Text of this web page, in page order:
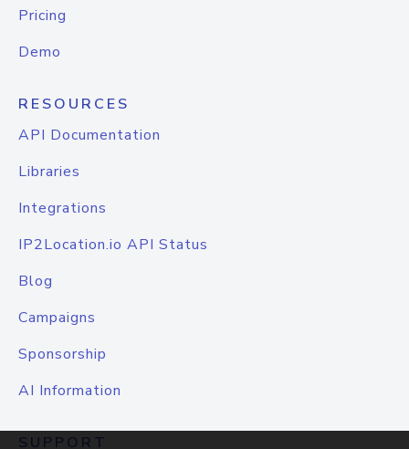
Pricing
Demo
RESOURCES
API Documentation
Libraries
Integrations
IP2Location.io API Status
Blog
Campaigns
Sponsorship
AI Information
SUPPORT